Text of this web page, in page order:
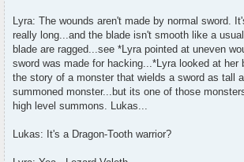
Lyra: The wounds aren't made by normal sword.
really long...and the blade isn't smooth like a
blade are ragged...see *Lyra pointed at uneven
sword was made for hacking...*Lyra looked at her
the story of a monster that wields a sword as tall
summoned monster...but its one of those
high level summons. Lukas...
Lukas: It's a Dragon-Tooth warrior?